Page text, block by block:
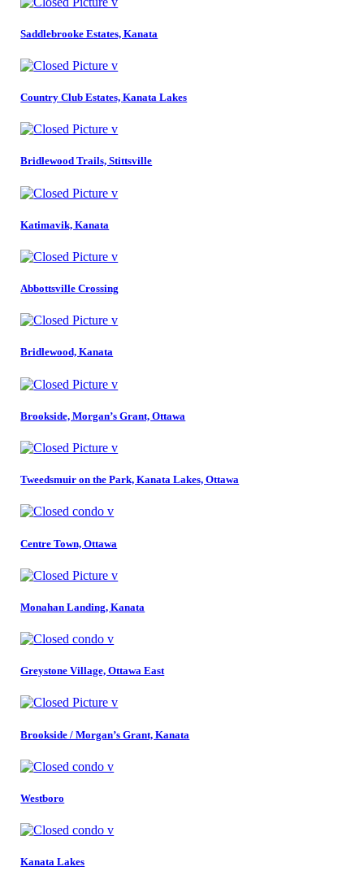
Saddlebrooke Estates, Kanata
Country Club Estates, Kanata Lakes
Bridlewood Trails, Stittsville
Katimavik, Kanata
Abbottsville Crossing
Bridlewood, Kanata
Brookside, Morgan’s Grant, Ottawa
Tweedsmuir on the Park, Kanata Lakes, Ottawa
Centre Town, Ottawa
Monahan Landing, Kanata
Greystone Village, Ottawa East
Brookside / Morgan’s Grant, Kanata
Westboro
Kanata Lakes